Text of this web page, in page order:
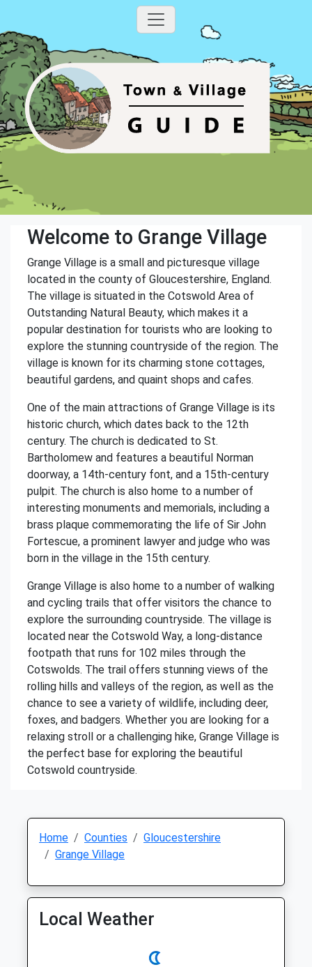
Welcome to Grange Village
Grange Village is a small and picturesque village
located in the county of Gloucestershire, England.
The village is situated in the Cotswold Area of
Outstanding Natural Beauty, which makes it a
popular destination for tourists who are looking to
explore the stunning countryside of the region. The
village is known for its charming stone cottages,
beautiful gardens, and quaint shops and cafes.
One of the main attractions of Grange Village is its
historic church, which dates back to the 12th
century. The church is dedicated to St.
Bartholomew and features a beautiful Norman
doorway, a 14th-century font, and a 15th-century
pulpit. The church is also home to a number of
interesting monuments and memorials, including a
brass plaque commemorating the life of Sir John
Fortescue, a prominent lawyer and judge who was
born in the village in the 15th century.
Grange Village is also home to a number of walking
and cycling trails that offer visitors the chance to
explore the surrounding countryside. The village is
located near the Cotswold Way, a long-distance
footpath that runs for 102 miles through the
Cotswolds. The trail offers stunning views of the
rolling hills and valleys of the region, as well as the
chance to see a variety of wildlife, including deer,
foxes, and badgers. Whether you are looking for a
relaxing stroll or a challenging hike, Grange Village is
the perfect base for exploring the beautiful
Cotswold countryside.
Home Counties
Gloucestershire
Grange Village
Local Weather